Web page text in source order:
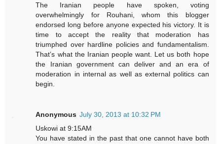
The Iranian people have spoken, voting
overwhelmingly for Rouhani, whom this blogger
endorsed long before anyone expected his victory. It is
time to accept the reality that moderation has
triumphed over hardline policies and fundamentalism.
That’s what the Iranian people want. Let us both hope
the Iranian government can deliver and an era of
moderation in internal as well as external politics can
begin.
Anonymous July 30, 2013 at 10:32 PM
Uskowi at 9:15AM
You have stated in the past that one cannot have both